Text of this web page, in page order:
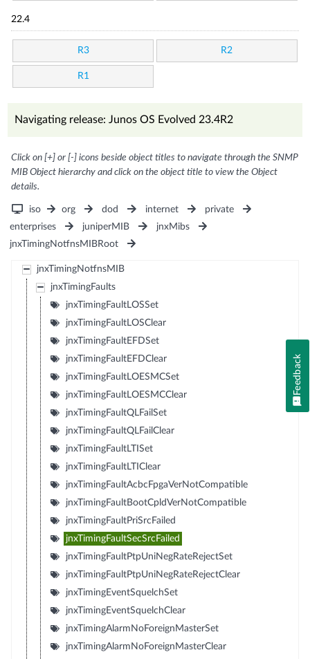
22.4
R3 R2
R1
Navigating release: Junos OS Evolved 23.4R2
Click on [+] or [-] icons beside object titles to navigate through the SNMP
MIB Object hierarchy and click on the object title to view the Object
details.
iso org dod internet
private
enterprises
juniperMIB
jnxMibs
jnxTimingNotfnsMIBRoot
jnxTimingNotfnsMIB
jnxTimingFaults
jnxTimingFaultLOSSet
jnxTimingFaultLOSClear
jnxTimingFaultEFDSet
jnxTimingFaultEFDClear
jnxTimingFaultLOESMCSet
jnxTimingFaultLOESMCClear
jnxTimingFaultQLFailSet
jnxTimingFaultQLFailClear
jnxTimingFaultLTISet
jnxTimingFaultLTIClear
jnxTimingFaultAcbcFpgaVerNotCompatible
jnxTimingFaultBootCpldVerNotCompatible
jnxTimingFaultPriSrcFailed
jnxTimingFaultSecSrcFailed
jnxTimingFaultPtpUniNegRateRejectSet
jnxTimingFaultPtpUniNegRateRejectClear
jnxTimingEventSquelchSet
jnxTimingEventSquelchClear
jnxTimingAlarmNoForeignMasterSet
jnxTimingAlarmNoForeignMasterClear
Feedback